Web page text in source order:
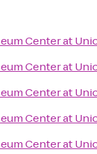
Center at
Center at
Center at
Center at
Center at